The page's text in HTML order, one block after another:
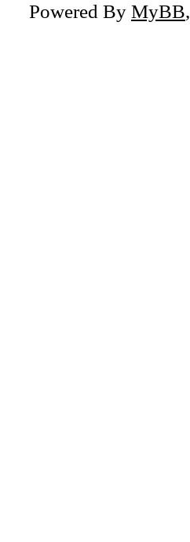
Powered By MyBB